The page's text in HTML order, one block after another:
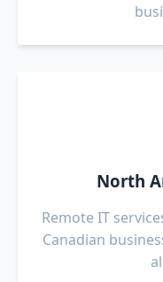
North
Remote IT
Canadian